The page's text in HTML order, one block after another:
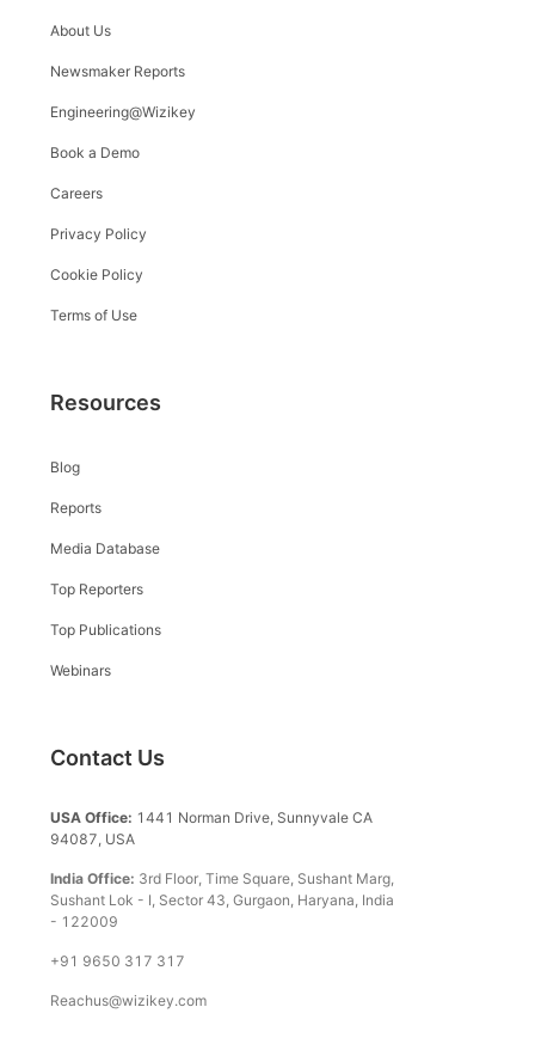
About Us
Newsmaker Reports
Engineering@Wizikey
Book a Demo
Careers
Privacy Policy
Cookie Policy
Terms of Use
Resources
Blog
Reports
Media Database
Top Reporters
Top Publications
Webinars
Contact Us
USA Office: 1441 Norman Drive, Sunnyvale CA
94087, USA
India Office: 3rd Floor, Time Square, Sushant Marg,
Sushant Lok - I, Sector 43, Gurgaon, Haryana, India
- 122009
+91 9650 317 317
Reachus@wizikey.com